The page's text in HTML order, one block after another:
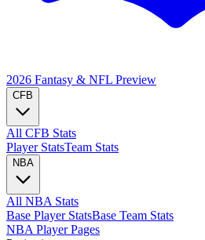
2026 Fantasy & NFL Preview
CFB
All CFB Stats
Player StatsTeam Stats
NBA
All NBA Stats
Base Player StatsBase Team Stats
NBA Player Pages